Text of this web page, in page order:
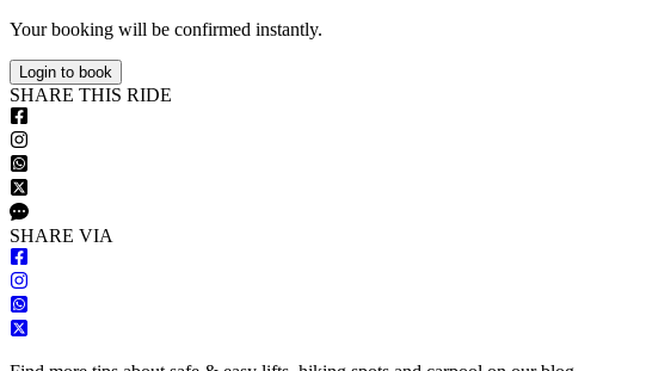
Your booking will be confirmed instantly.
Login to book
SHARE THIS RIDE
SHARE VIA